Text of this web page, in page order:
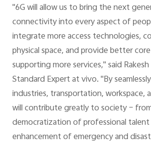
"6G will allow us to bring the next
connectivity into every aspect of
integrate more access technologies,
physical space, and provide better
supporting more services," said Rakesh
Standard Expert at vivo. "By
industries, transportation, workspace,
will contribute greatly to society –
democratization of professional
enhancement of emergency and